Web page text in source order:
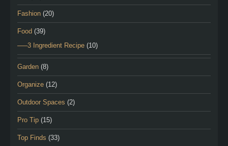
Fashion (20)
Food (39)
—–3 Ingredient Recipe (10)
Garden (8)
Organize (12)
Outdoor Spaces (2)
Pro Tip (15)
Top Finds (33)